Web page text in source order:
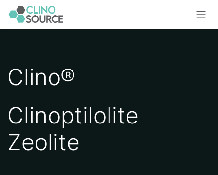
Skip to Content
Clino®
Clinoptilolite
Zeolite